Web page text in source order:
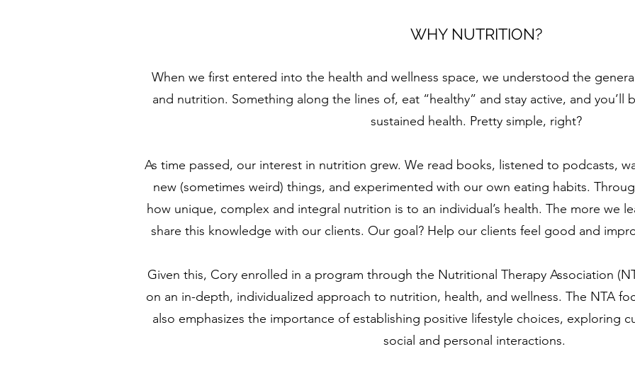
WHY NUTRITION?
When we first entered into the health and wellness space, we understood the
and nutrition. Something along the lines of, eat “healthy” and stay active, and
sustained health. Pretty simple, right?
As time passed, our interest in nutrition grew. We read books, listened to podcasts,
new (sometimes weird) things, and experimented with our own eating habits.
how unique, complex and integral nutrition is to an individual’s health. The more we
share this knowledge with our clients. Our goal? Help our clients feel good and
Given this, Cory enrolled in a program through the Nutritional Therapy Association
on an in-depth, individualized approach to nutrition, health, and wellness. The NTA
also emphasizes the importance of establishing positive lifestyle choices, exploring
social and personal interactions.